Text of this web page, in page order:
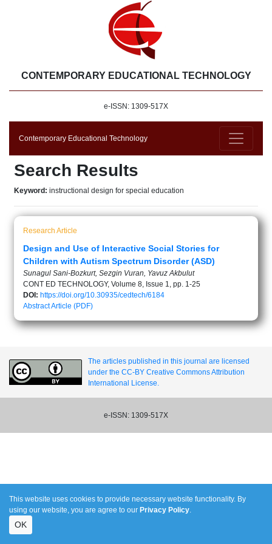
CONTEMPORARY EDUCATIONAL TECHNOLOGY
e-ISSN: 1309-517X
Contemporary Educational Technology
Search Results
Keyword: instructional design for special education
Research Article
Design and Use of Interactive Social Stories for
Children with Autism Spectrum Disorder (ASD)
Sunagul Sani-Bozkurt, Sezgin Vuran, Yavuz Akbulut
CONT ED TECHNOLOGY, Volume 8, Issue 1, pp. 1-25
DOI: https://doi.org/10.30935/cedtech/6184
AbstractArticle (PDF)
The articles published in this journal are licensed
under the CC-BY Creative Commons Attribution
International License.
e-ISSN: 1309-517X
This website uses cookies to provide necessary website functionality. By
using our website, you are agree to our Privacy Policy.
OK